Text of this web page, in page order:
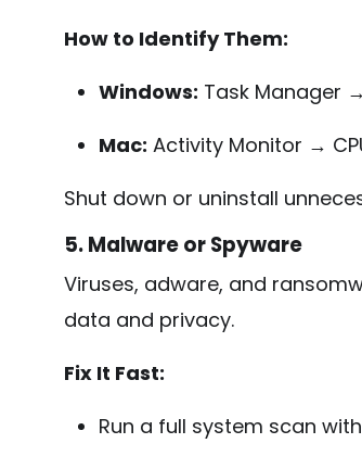
How to Identify Them:
Windows: Task Manager
Mac: Activity Monitor →
Shut down or uninstall
5. Malware or Spyware
Viruses, adware, and
data and privacy.
Fix It Fast:
Run a full system scan